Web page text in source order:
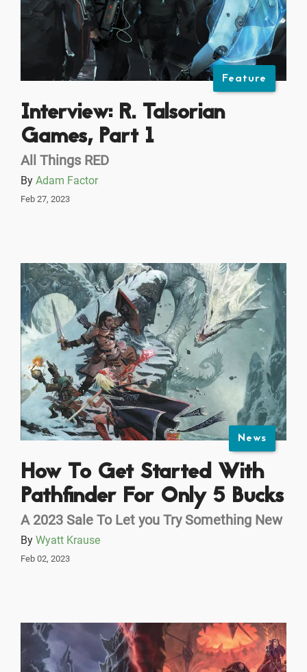
Feature
Interview: R. Talsorian
Games, Part 1
All Things RED
By Adam Factor
Feb 27, 2023
News
How To Get Started With
Pathfinder For Only 5 Bucks
A 2023 Sale To Let you Try Something New
By Wyatt Krause
Feb 02, 2023